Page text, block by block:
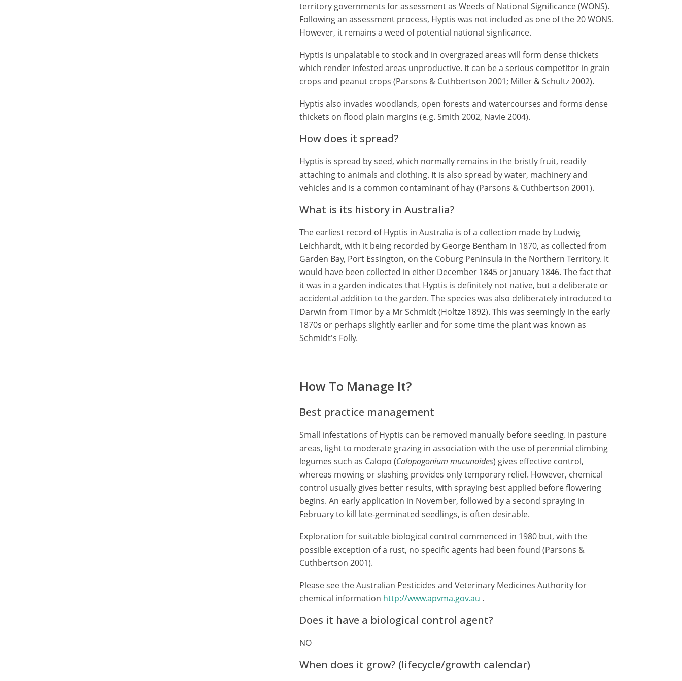
territory governments for assessment as Weeds of National Significance (WONS).
Following an assessment process, Hyptis was not included as one of the 20 WONS.
However, it remains a weed of potential national signficance.
Hyptis is unpalatable to stock and in overgrazed areas will form dense thickets
which render infested areas unproductive. It can be a serious competitor in grain
crops and peanut crops (Parsons & Cuthbertson 2001; Miller & Schultz 2002).
Hyptis also invades woodlands, open forests and watercourses and forms dense
thickets on flood plain margins (e.g. Smith 2002, Navie 2004).
How does it spread?
Hyptis is spread by seed, which normally remains in the bristly fruit, readily
attaching to animals and clothing. It is also spread by water, machinery and
vehicles and is a common contaminant of hay (Parsons & Cuthbertson 2001).
What is its history in Australia?
The earliest record of Hyptis in Australia is of a collection made by Ludwig
Leichhardt, with it being recorded by George Bentham in 1870, as collected from
Garden Bay, Port Essington, on the Coburg Peninsula in the Northern Territory. It
would have been collected in either December 1845 or January 1846. The fact that
it was in a garden indicates that Hyptis is definitely not native, but a deliberate or
accidental addition to the garden. The species was also deliberately introduced to
Darwin from Timor by a Mr Schmidt (Holtze 1892). This was seemingly in the early
1870s or perhaps slightly earlier and for some time the plant was known as
Schmidt's Folly.
How To Manage It?
Best practice management
Small infestations of Hyptis can be removed manually before seeding. In pasture
areas, light to moderate grazing in association with the use of perennial climbing
legumes such as Calopo (Calopogonium mucunoides) gives effective control,
whereas mowing or slashing provides only temporary relief. However, chemical
control usually gives better results, with spraying best applied before flowering
begins. An early application in November, followed by a second spraying in
February to kill late-germinated seedlings, is often desirable.
Exploration for suitable biological control commenced in 1980 but, with the
possible exception of a rust, no specific agents had been found (Parsons &
Cuthbertson 2001).
Please see the Australian Pesticides and Veterinary Medicines Authority for
chemical information http://www.apvma.gov.au .
Does it have a biological control agent?
NO
When does it grow? (lifecycle/growth calendar)